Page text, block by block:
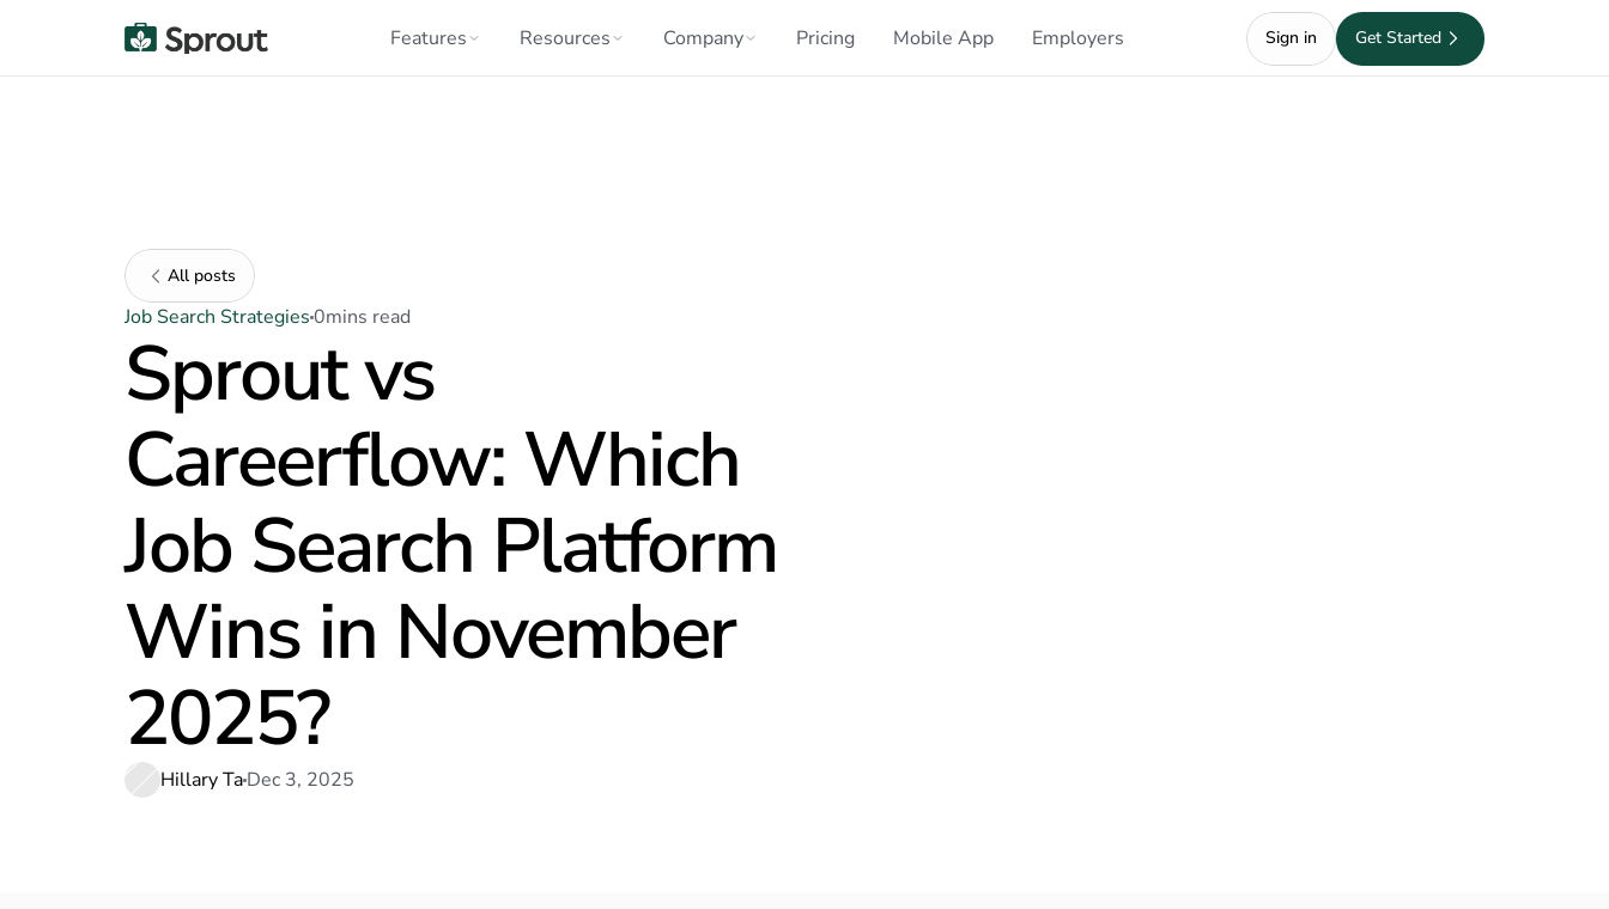
Features Resources Company Pricing Mobile App Employers Sign in Get Started
All posts
Job Search Strategies0mins read
Sprout vs
Careerflow: Which
Job Search Platform
Wins in November
2025?
Hillary TaDec 3, 2025